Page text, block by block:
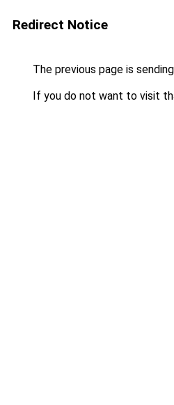
Redirect Notice
The previous page is
If you do not want to visit